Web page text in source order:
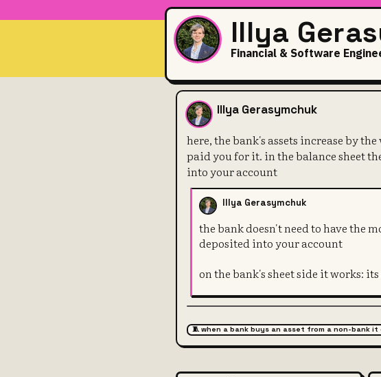
Illya
Financial & Software
here, the bank's
Illya Gerasymchuk
here, the bank's assets increase by
paid you for it. in the balance sheet
into your account
Illya Gerasymchuk
the bank doesn't need to have the
deposited into your account
on the bank's sheet side it works:
🧵 when a bank buys an asset from a non-bank